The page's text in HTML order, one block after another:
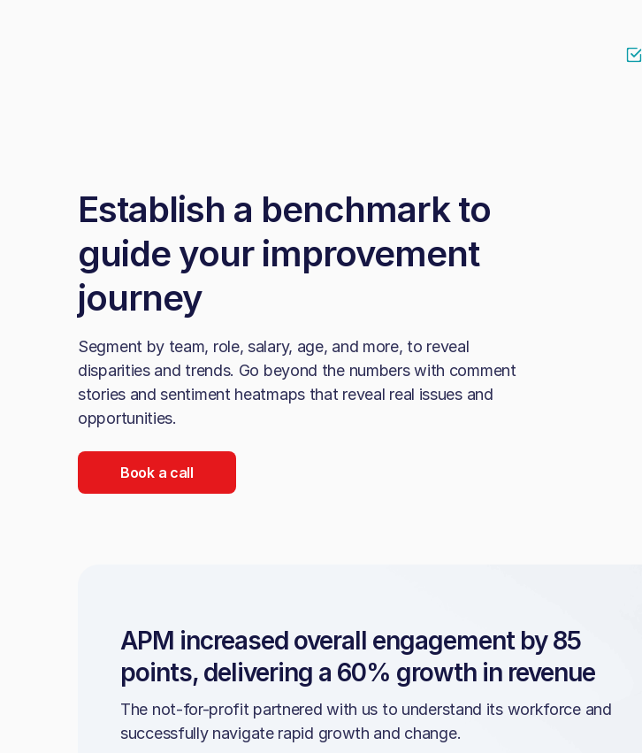
Establish a benchmark to
guide your improvement
journey
Segment by team, role, salary, age, and more, to reveal
disparities and trends. Go beyond the numbers with comment
stories and sentiment heatmaps that reveal real issues and
opportunities.
Book a call
APM increased overall engagement by 85
points, delivering a 60% growth in revenue
The not-for-profit partnered with us to understand its workforce and
successfully navigate rapid growth and change.